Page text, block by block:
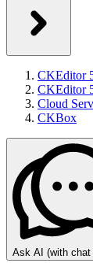
CKEditor
CKEditor
Cloud
CKBox
Ask AI (with chat